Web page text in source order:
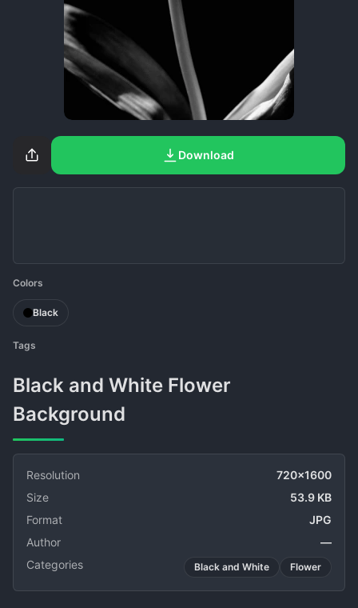
Download
Colors
Black
Tags
Black and White Flower
Background
Resolution
720x1600
Size
53.9 KB
Format
JPG
Author
—
Categories
Black and White Flower